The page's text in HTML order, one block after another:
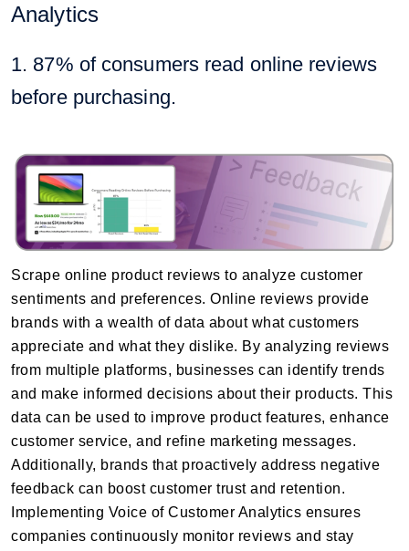
Analytics
1. 87% of consumers read online reviews
before purchasing.
Scrape online product reviews to analyze customer
sentiments and preferences. Online reviews provide
brands with a wealth of data about what customers
appreciate and what they dislike. By analyzing reviews
from multiple platforms, businesses can identify trends
and make informed decisions about their products. This
data can be used to improve product features, enhance
customer service, and refine marketing messages.
Additionally, brands that proactively address negative
feedback can boost customer trust and retention.
Implementing Voice of Customer Analytics ensures
companies continuously monitor reviews and stay